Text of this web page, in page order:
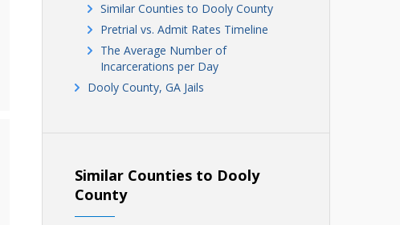
Similar Counties to Dooly County
Pretrial vs. Admit Rates Timeline
The Average Number of
Incarcerations per Day
Dooly County, GA Jails
Similar Counties to Dooly
County